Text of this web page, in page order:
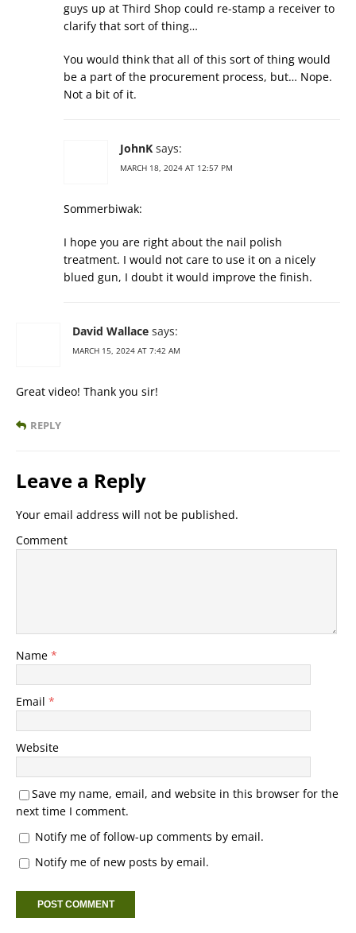
guys up at Third Shop could re-stamp a receiver to
clarify that sort of thing…
You would think that all of this sort of thing would
be a part of the procurement process, but… Nope.
Not a bit of it.
JohnK says:
MARCH 18, 2024 AT 12:57 PM
Sommerbiwak:
I hope you are right about the nail polish
treatment. I would not care to use it on a nicely
blued gun, I doubt it would improve the finish.
David Wallace says:
MARCH 15, 2024 AT 7:42 AM
Great video! Thank you sir!
REPLY
Leave a Reply
Your email address will not be published.
Comment
Name *
Email *
Website
Save my name, email, and website in this browser for the
next time I comment.
Notify me of follow-up comments by email.
Notify me of new posts by email.